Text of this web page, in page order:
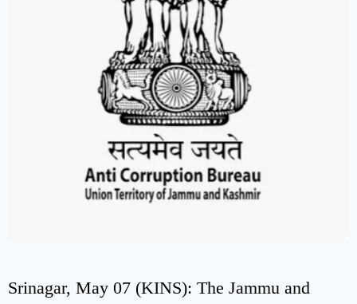
Srinagar, May 07 (KINS): The Jammu and